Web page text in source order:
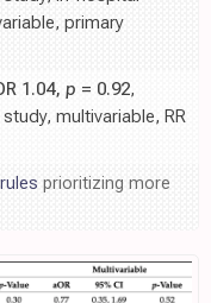
primary
1.04, p = 0.92,
multivariable, RR
prioritizing more